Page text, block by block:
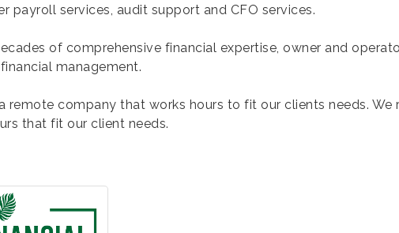
payroll services, audit support and CFO services.
of comprehensive financial expertise, owner and
management.
remote company that works hours to fit our clients needs.
that fit our client needs.